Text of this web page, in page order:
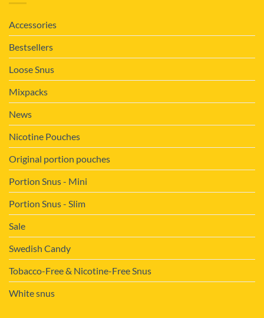
Accessories
Bestsellers
Loose Snus
Mixpacks
News
Nicotine Pouches
Original portion pouches
Portion Snus - Mini
Portion Snus - Slim
Sale
Swedish Candy
Tobacco-Free & Nicotine-Free Snus
White snus